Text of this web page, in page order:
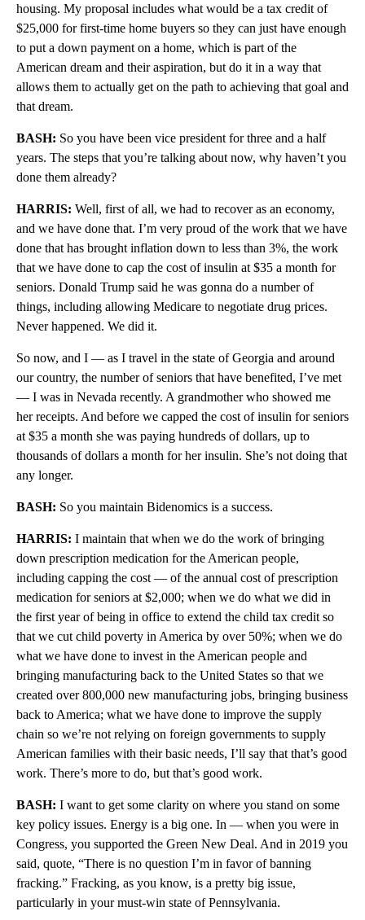
housing. My proposal includes what would be a tax credit of
$25,000 for first-time home buyers so they can just have enough
to put a down payment on a home, which is part of the
American dream and their aspiration, but do it in a way that
allows them to actually get on the path to achieving that goal and
that dream.
BASH: So you have been vice president for three and a half
years. The steps that you’re talking about now, why haven’t you
done them already?
HARRIS: Well, first of all, we had to recover as an economy,
and we have done that. I’m very proud of the work that we have
done that has brought inflation down to less than 3%, the work
that we have done to cap the cost of insulin at $35 a month for
seniors. Donald Trump said he was gonna do a number of
things, including allowing Medicare to negotiate drug prices.
Never happened. We did it.
So now, and I — as I travel in the state of Georgia and around
our country, the number of seniors that have benefited, I’ve met
— I was in Nevada recently. A grandmother who showed me
her receipts. And before we capped the cost of insulin for seniors
at $35 a month she was paying hundreds of dollars, up to
thousands of dollars a month for her insulin. She’s not doing that
any longer.
BASH: So you maintain Bidenomics is a success.
HARRIS: I maintain that when we do the work of bringing
down prescription medication for the American people,
including capping the cost — of the annual cost of prescription
medication for seniors at $2,000; when we do what we did in
the first year of being in office to extend the child tax credit so
that we cut child poverty in America by over 50%; when we do
what we have done to invest in the American people and
bringing manufacturing back to the United States so that we
created over 800,000 new manufacturing jobs, bringing business
back to America; what we have done to improve the supply
chain so we’re not relying on foreign governments to supply
American families with their basic needs, I’ll say that that’s good
work. There’s more to do, but that’s good work.
BASH: I want to get some clarity on where you stand on some
key policy issues. Energy is a big one. In — when you were in
Congress, you supported the Green New Deal. And in 2019 you
said, quote, “There is no question I’m in favor of banning
fracking.” Fracking, as you know, is a pretty big issue,
particularly in your must-win state of Pennsylvania.